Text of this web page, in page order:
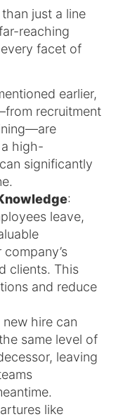
just a line
reaching
facet of
earlier,
recruitment
high-
significantly
:
leave,
clients. This
and reduce
new hire can
same level of
leaving
like